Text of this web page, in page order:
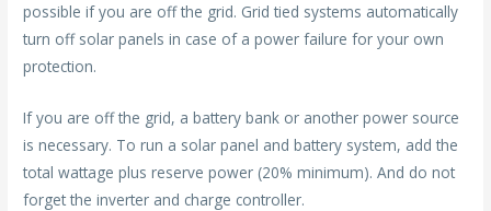
possible if you are off the grid. Grid tied systems automatically
turn off solar panels in case of a power failure for your own
protection.
If you are off the grid, a battery bank or another power source
is necessary. To run a solar panel and battery system, add the
total wattage plus reserve power (20% minimum). And do not
forget the inverter and charge controller.